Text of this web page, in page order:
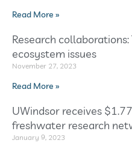
Read More »
Research
ecosystem issues
November 27, 2023
Read More »
UWindsor receives
freshwater research
January 9, 2023